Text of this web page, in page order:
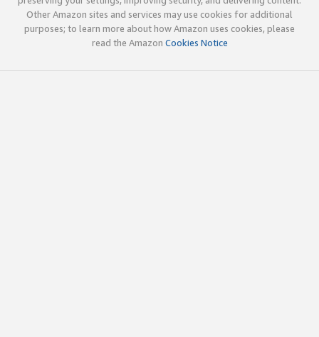
Other Amazon sites and services may use cookies for additional
purposes; to learn more about how Amazon uses cookies, please
read the Amazon Cookies Notice